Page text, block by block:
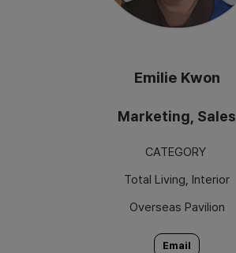
Emilie Kwon
Marketing, Sales
CATEGORY
Total Living, Interior
Overseas Pavilion
Email